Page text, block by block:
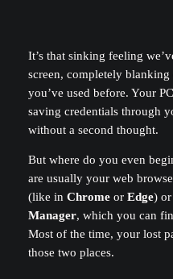
It’s that sinking feeling
screen, completely
you’ve used before. Your
saving credentials through
without a second thought.
But where do you even
are usually your web
(like in Chromeor Edge) or
Manager, which you can
Most of the time, your lost
those two places.